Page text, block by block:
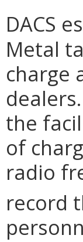
DACS
Metal
charge
the
of
radio
record